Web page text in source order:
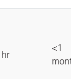
<1